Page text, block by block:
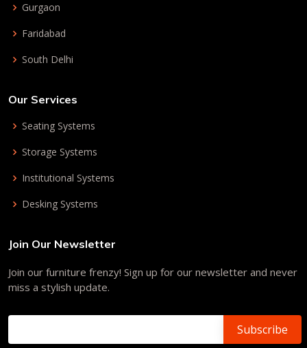
Gurgaon
Faridabad
South Delhi
Our Services
Seating Systems
Storage Systems
Institutional Systems
Desking Systems
Join Our Newsletter
Join our furniture frenzy! Sign up for our newsletter and never
miss a stylish update.